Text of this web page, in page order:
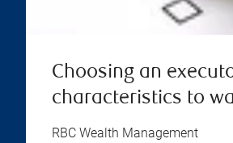
Choosing an
characteristics to
RBC Wealth Management